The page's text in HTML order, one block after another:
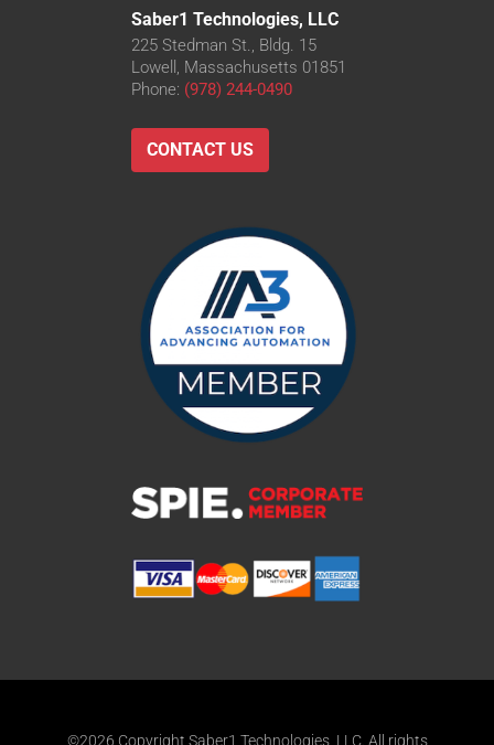
Saber1 Technologies, LLC
225 Stedman St., Bldg. 15
Lowell, Massachusetts 01851
Phone: (978) 244-0490
CONTACT US
©2026 Copyright Saber1 Technologies, LLC. All rights